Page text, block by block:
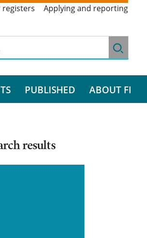
registers Applying and reporting
PUBLISHED ABOUT FI
results